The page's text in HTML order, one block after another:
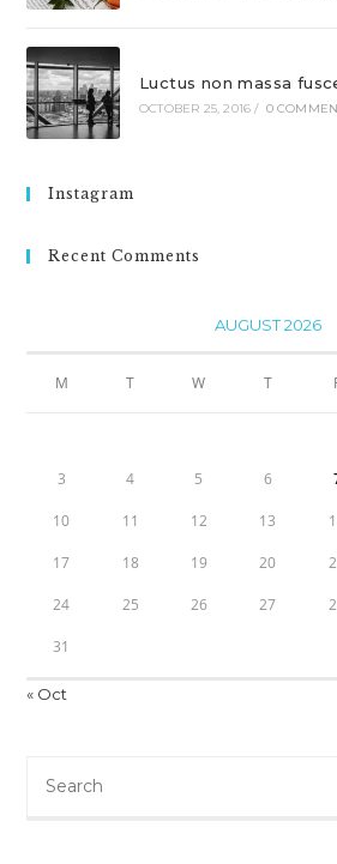
Luctus non massa
OCTOBER 25, 2016 / 0
Instagram
Recent Comments
AUGUST 2026
M T W T
3 4 5 6
10 11 12 13
17 18 19 20
24 25 26 27
31
« Oct